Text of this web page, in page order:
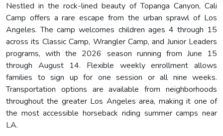
Nestled in the rock-lined beauty of Topanga Canyon, Cali
Camp offers a rare escape from the urban sprawl of Los
Angeles. The camp welcomes children ages 4 through 15
across its Classic Camp, Wrangler Camp, and Junior Leaders
programs, with the 2026 season running from June 15
through August 14. Flexible weekly enrollment allows
families to sign up for one session or all nine weeks.
Transportation options are available from neighborhoods
throughout the greater Los Angeles area, making it one of
the most accessible horseback riding summer camps near
LA.